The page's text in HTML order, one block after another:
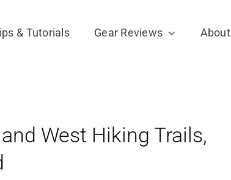
& Tutorials Gear Reviews About
West Hiking Trails,